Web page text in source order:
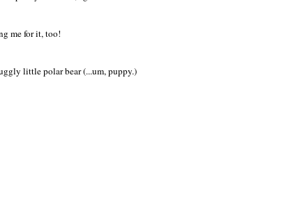
me for it, too!
little polar bear (...um, puppy.)